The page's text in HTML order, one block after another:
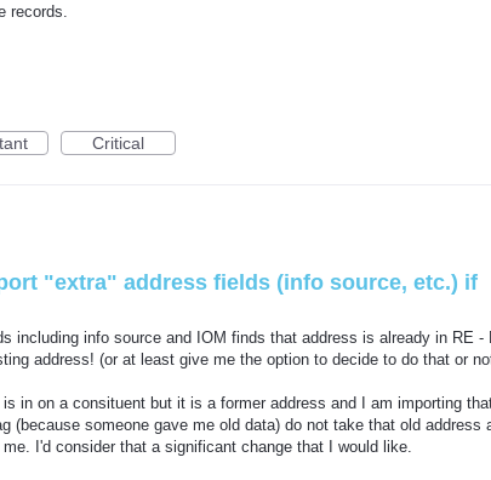
records.
Critical
"extra" address fields (info source, etc.) if
including info source and IOM finds that address is already in RE -
address! (or at least give me the option to decide to do that or
in on a consituent but it is a former address and I am importing
(because someone gave me old data) do not take that old address
I'd consider that a significant change that I would like.